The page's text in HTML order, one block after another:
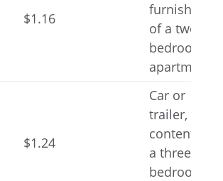
$1.16
furnishings
of a two-
bedroom
apartment
$1.24
Car or
trailer,
contents of
a three-
bedroom